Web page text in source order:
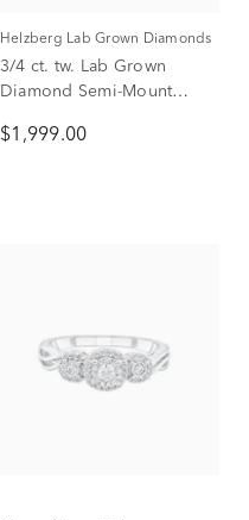
Helzberg Lab Grown Diamonds
3/4 ct. tw. Lab Grown
Diamond Semi-Mount
White Gold (Setting Only)
$1,999.00